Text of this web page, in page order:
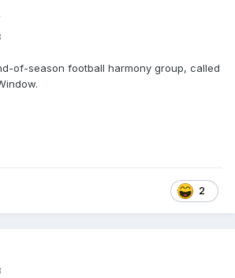
of-season football harmony group, called
2